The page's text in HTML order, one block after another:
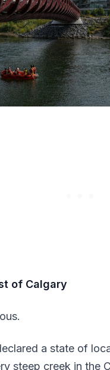
of Calgary
a state of
steep creek in the